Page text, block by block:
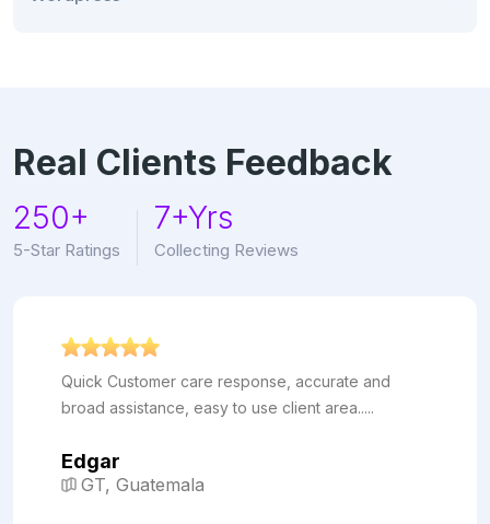
Real Clients Feedback
250+
5-Star Ratings
7+Yrs
Collecting Reviews
Quick Customer care response, accurate and
broad assistance, easy to use client area.....
Edgar
GT, Guatemala